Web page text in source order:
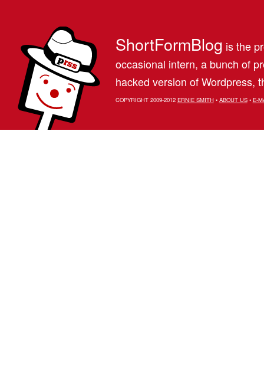
ShortFormBlog is the
occasional intern, a bunch of
hacked version of Wordpress,
COPYRIGHT 2009-2012 ERNIE SMITH• ABOUT US• E-